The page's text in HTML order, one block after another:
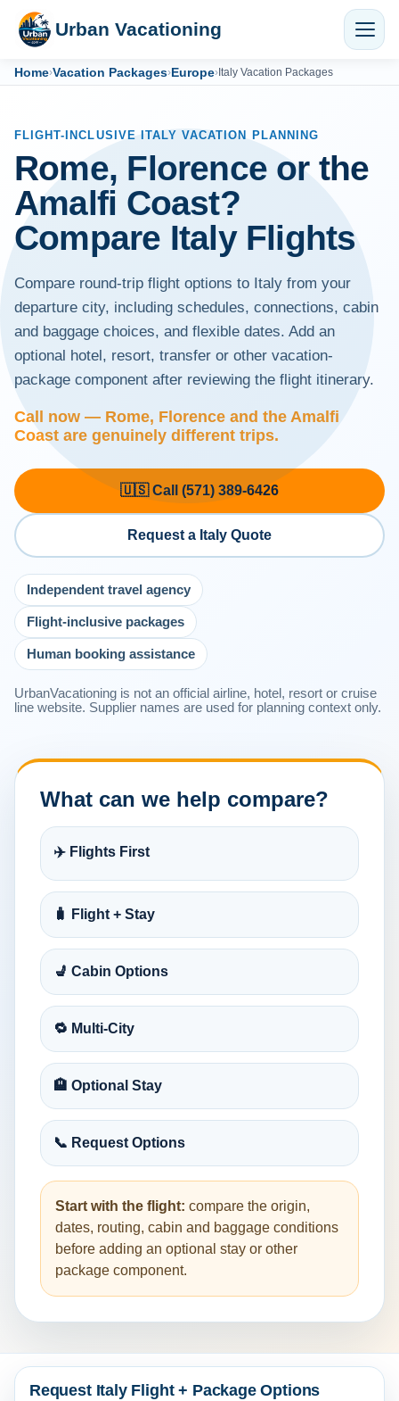
Urban Vacationing
Home›Vacation Packages›Europe›Italy Vacation Packages
FLIGHT-INCLUSIVE ITALY VACATION PLANNING
Rome, Florence or the
Amalfi Coast?
Compare Italy Flights
Compare round-trip flight options to Italy from your
departure city, including schedules, connections, cabin
and baggage choices, and flexible dates. Add an
optional hotel, resort, transfer or other vacation-
package component after reviewing the flight itinerary.
Call now — Rome, Florence and the Amalfi
Coast are genuinely different trips.
🇺🇸 Call (571) 389-6426
Request a Italy Quote
Independent travel agency
Flight-inclusive packages
Human booking assistance
UrbanVacationing is not an official airline, hotel, resort or cruise
line website. Supplier names are used for planning context only.
What can we help compare?
✈️ Flights First
🧳 Flight + Stay
💺 Cabin Options
🔁 Multi-City
🏨 Optional Stay
📞 Request Options
Start with the flight: compare the origin,
dates, routing, cabin and baggage conditions
before adding an optional stay or other
package component.
Request Italy Flight + Package Options